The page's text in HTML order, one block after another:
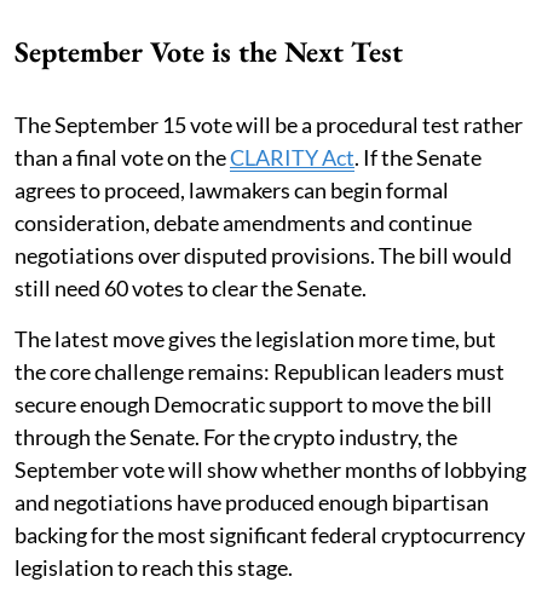
September Vote is the Next Test
The September 15 vote will be a procedural test rather
than a final vote on theCLARITY Act. If the Senate
agrees to proceed, lawmakers can begin formal
consideration, debate amendments and continue
negotiations over disputed provisions. The bill would
still need 60 votes to clear the Senate.
The latest move gives the legislation more time, but
the core challenge remains: Republican leaders must
secure enough Democratic support to move the bill
through the Senate. For the crypto industry, the
September vote will show whether months of lobbying
and negotiations have produced enough bipartisan
backing for the most significant federal cryptocurrency
legislation to reach this stage.